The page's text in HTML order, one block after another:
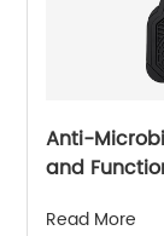
Anti-
and
Read More